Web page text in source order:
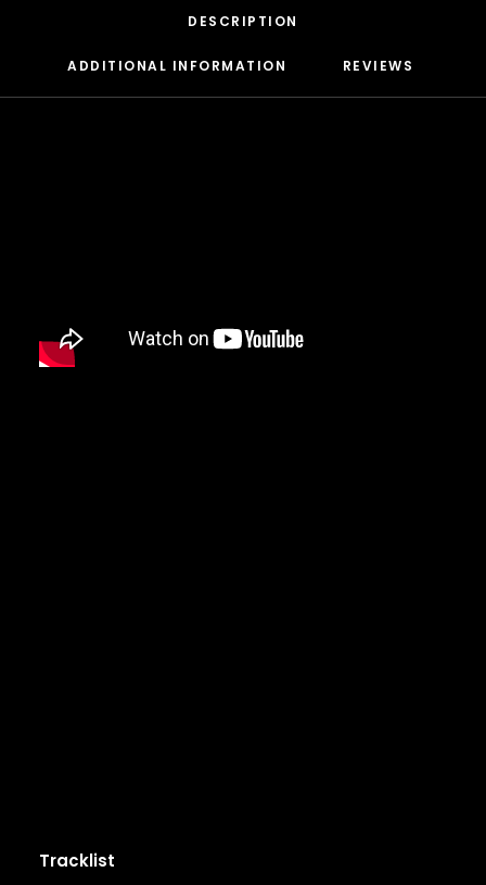
DA LENCH MOB
DEDA
DE LA SOUL
DEL THE FUNKY HOMOSAPIEN
ELZHI
DESCRIPTION
ADDITIONAL INFORMATION REVIEWS
Tracklist